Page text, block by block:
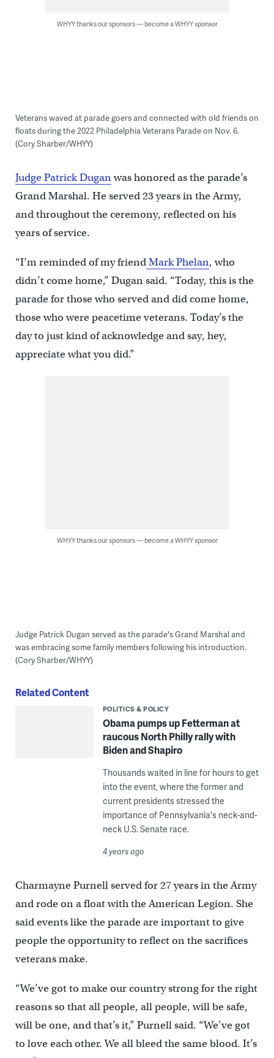
WHYY thanks our sponsors — become a WHYY sponsor
Veterans waved at parade goers and connected with old friends on
floats during the 2022 Philadelphia Veterans Parade on Nov. 6.
(Cory Sharber/WHYY)
Judge Patrick Duganwas honored as the parade’s
Grand Marshal. He served 23 years in the Army,
and throughout the ceremony, reflected on his
years of service.
“I’m reminded of my friendMark Phelan, who
didn’t come home,” Dugan said. “Today, this is the
parade for those who served and did come home,
those who were peacetime veterans. Today’s the
day to just kind of acknowledge and say, hey,
appreciate what you did.”
WHYY thanks our sponsors — become a WHYY sponsor
Judge Patrick Dugan served as the parade's Grand Marshal and
was embracing some family members following his introduction.
(Cory Sharber/WHYY)
Related Content
POLITICS & POLICY
Obama pumps up Fetterman at
raucous North Philly rally with
Biden and Shapiro
Thousands waited in line for hours to get
into the event, where the former and
current presidents stressed the
importance of Pennsylvania's neck-and-
neck U.S. Senate race.
4 years ago
Charmayne Purnell served for 27 years in the Army
and rode on a float with the American Legion. She
said events like the parade are important to give
people the opportunity to reflect on the sacrifices
veterans make.
“We’ve got to make our country strong for the right
reasons so that all people, all people, will be safe,
will be one, and that’s it,” Purnell said. “We’ve got
to love each other. We all bleed the same blood. It’s